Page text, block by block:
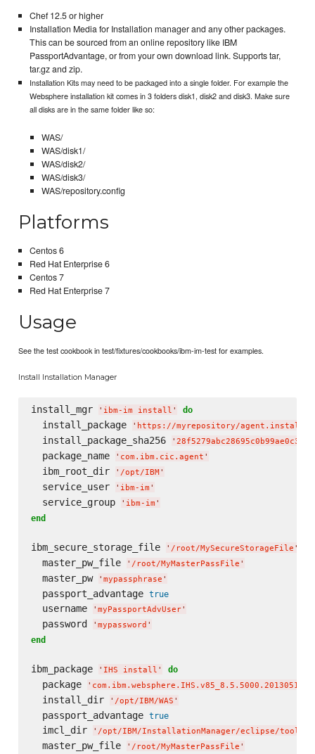
Chef 12.5 or higher
Installation Media for Installation manager and any other packages.
This can be sourced from an online repository like IBM
PassportAdvantage, or from your own download link. Supports tar,
tar.gz and zip.
Installation Kits may need to be packaged into a single folder. For example the
Websphere installation kit comes in 3 folders disk1, disk2 and disk3. Make sure
all disks are in the same folder like so:
WAS/
WAS/disk1/
WAS/disk2/
WAS/disk3/
WAS/repository.config
Platforms
Centos 6
Red Hat Enterprise 6
Centos 7
Red Hat Enterprise 7
Usage
See the test cookbook in test/fixtures/cookbooks/ibm-im-test for examples.
Install Installation Manager
install_mgr ' ibm-im install ' do
  install_package
' https://myrepository/
  install_package_sha256
'
  package_name
' com.ibm.cic.agent '
  ibm_root_dir
' /opt/IBM'
  service_user
' ibm-im '
  service_group
' ibm-im '
end
ibm_secure_storage_file ' /root/MySecureStorageFile '
  master_pw_file
' /root/MyMasterPassFile '
  master_pw
' mypassphrase '
  passport_advantage
true
  username
' myPassportAdvUser'
  password
' mypassword '
end
ibm_package ' IHS install ' do
  package
'
  install_dir
' /opt/IBM/WAS '
  passport_advantage
true
  imcl_dir
' /opt/IBM/InstallationManager/eclipse/tools
  master_pw_file
' /root/MyMasterPassFile '